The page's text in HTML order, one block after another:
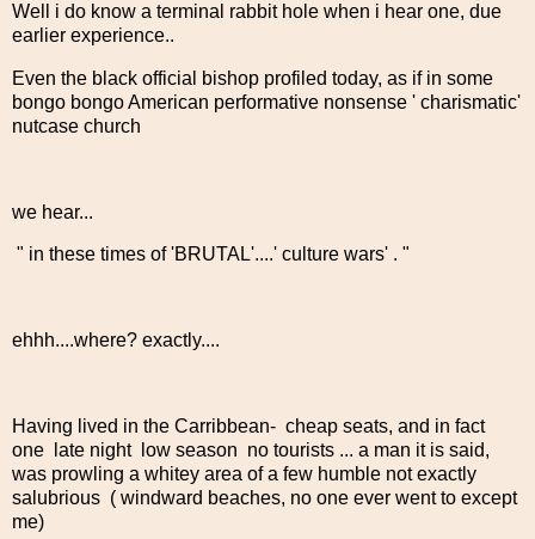
Well i do know a terminal rabbit hole when i hear one, due
earlier experience..
Even the black official bishop profiled today, as if in some
bongo bongo American performative nonsense ' charismatic'
nutcase church
we hear...
" in these times of 'BRUTAL'....' culture wars' . "
ehhh....where? exactly....
Having lived in the Carribbean- cheap seats, and in fact
one late night low season no tourists ... a man it is said,
was prowling a whitey area of a few humble not exactly
salubrious ( windward beaches, no one ever went to except
me)